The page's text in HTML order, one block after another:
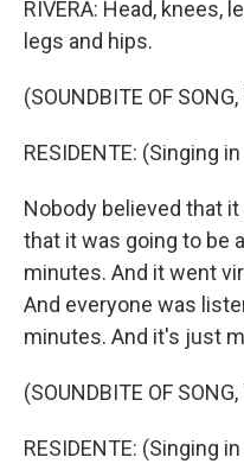
RIVERA: Head, knees,
legs and hips.
(SOUNDBITE OF SONG,
RESIDENTE: (Singing
Nobody believed that
that it was going to be
minutes. And it went
And everyone was
minutes. And it's just
(SOUNDBITE OF SONG,
RESIDENTE: (Singing